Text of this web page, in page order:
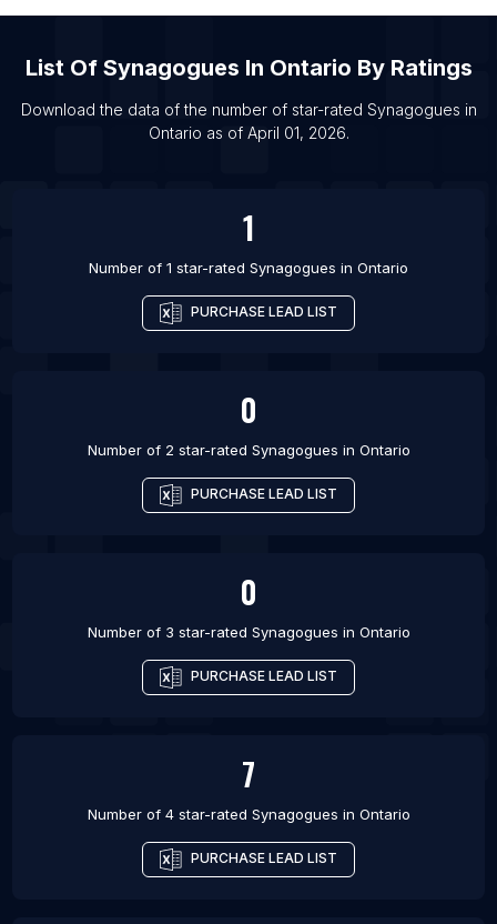
List Of Synagogues in San Diego
List Of Synagogues in Phoenix
List Of Synagogues in Istanbul
List Of Synagogues In Ontario By Ratings
Download the data of the number of star-rated Synagogues in
Ontario as of April 01, 2026.
1
Number of 1 star-rated Synagogues in Ontario
PURCHASE LEAD LIST
0
Number of 2 star-rated Synagogues in Ontario
PURCHASE LEAD LIST
0
Number of 3 star-rated Synagogues in Ontario
PURCHASE LEAD LIST
7
Number of 4 star-rated Synagogues in Ontario
PURCHASE LEAD LIST